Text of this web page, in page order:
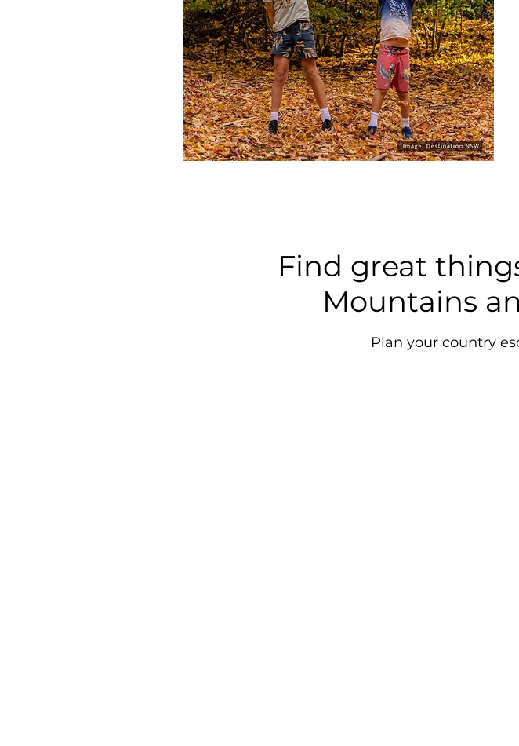
Find great
Mountains
Plan your country